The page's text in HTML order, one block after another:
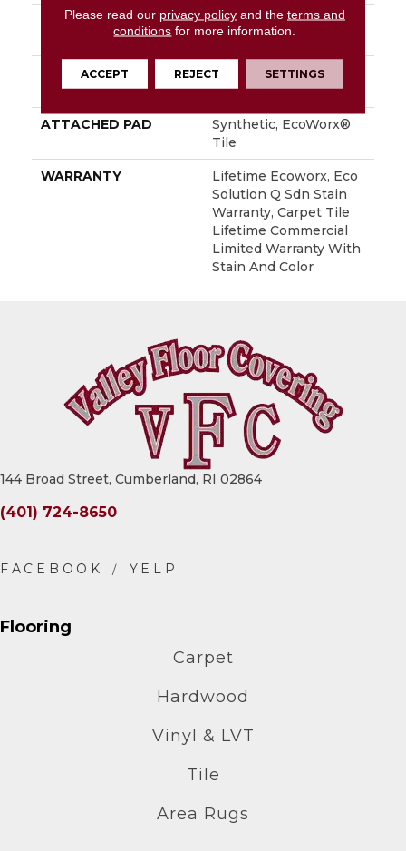
STYLE
Multi-Level Pattern
Loop
MATERIAL
EcoSolution Q100®
Nylon
ATTACHED PAD
Synthetic, EcoWorx®
Tile
WARRANTY
Lifetime Ecoworx, Eco
Solution Q Sdn Stain
Warranty, Carpet Tile
Lifetime Commercial
Limited Warranty With
Stain And Color
144 Broad Street, Cumberland, RI 02864
(401) 724-8650
Flooring
Carpet
Hardwood
Vinyl & LVT
Tile
Area Rugs
Please read our privacy policyand the terms and
conditions for more information.
ACCEPT REJECT SETTINGS